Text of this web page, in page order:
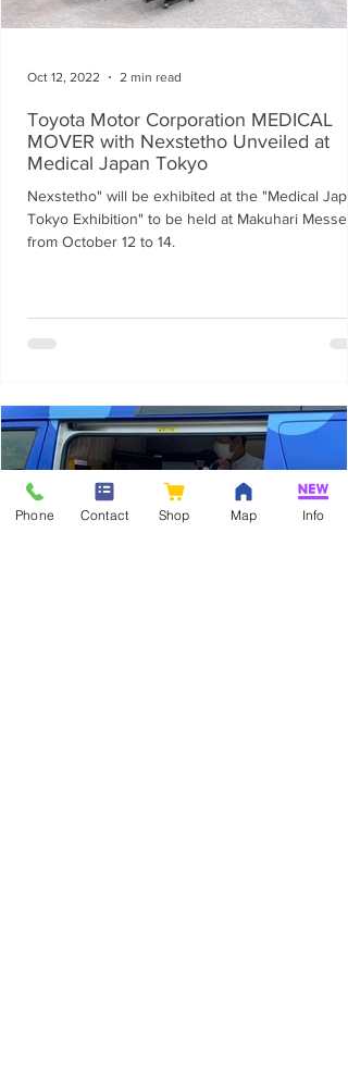
Toyota Motor Corporation MEDICAL
MOVER with Nexstetho Unveiled at
Medical Japan Tokyo
Nexstetho" will be exhibited at the "Medical
Tokyo Exhibition" to be held at Makuhari Messe
from October 12 to 14.
Oct 12, 2022 2 min read
Phone Contact Shop Map Info